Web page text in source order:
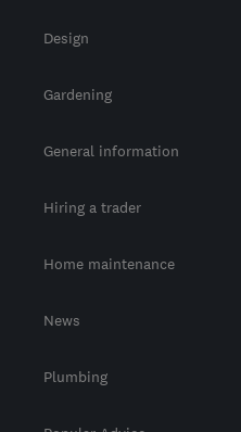
Design
Gardening
General information
Hiring a trader
Home maintenance
News
Plumbing